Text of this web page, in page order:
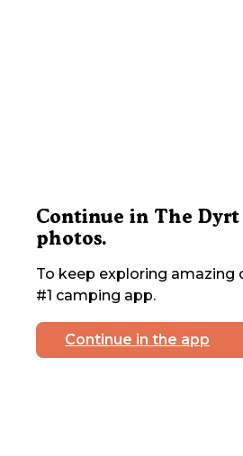
Continue in The Dyrt
photos.
To keep exploring amazing
#1 camping app.
Continue in the app